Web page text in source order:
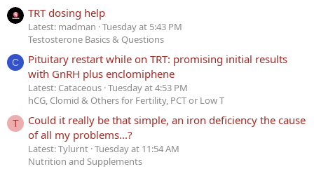
TRT dosing help
Latest: madman Tuesday at 5:43 PM
Testosterone Basics & Questions
C
Pituitary restart while on TRT: promising initial results
with GnRH plus enclomiphene
Latest: Cataceous Tuesday at 4:53 PM
hCG, Clomid & Others for Fertility, PCT or Low T
T
Could it really be that simple, an iron deficiency the cause
of all my problems...?
Latest: Tylurnt Tuesday at 11:54 AM
Nutrition and Supplements